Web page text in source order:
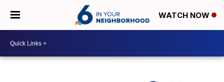
WATCH NOW